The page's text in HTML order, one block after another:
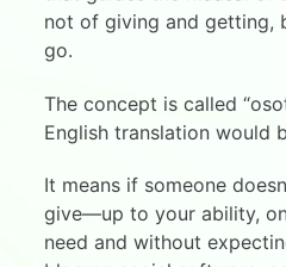
not of giving and getting,
go.
The concept is called
English translation would
It means if someone
give—up to your ability,
need and without